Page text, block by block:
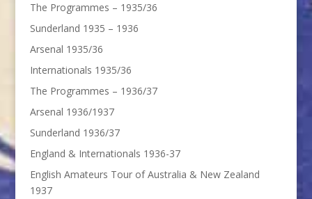
The Programmes – 1935/36
Sunderland 1935 – 1936
Arsenal 1935/36
Internationals 1935/36
The Programmes – 1936/37
Arsenal 1936/1937
Sunderland 1936/37
England & Internationals 1936-37
English Amateurs Tour of Australia & New Zealand
1937